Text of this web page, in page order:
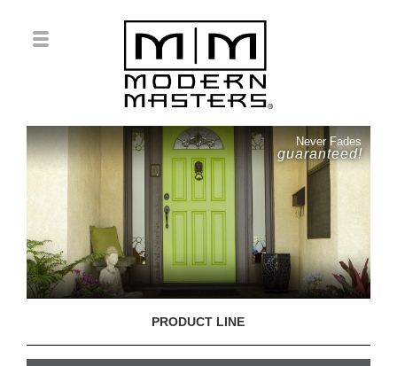
Never Fades
guaranteed!
PRODUCT LINE